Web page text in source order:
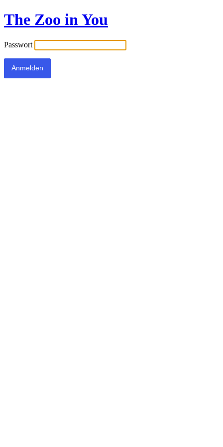
The Zoo in You
Passwort